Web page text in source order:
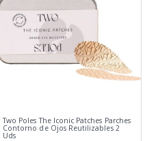
Two Poles The Iconic Patches Parches
Contorno de Ojos Reutilizables 2
Uds